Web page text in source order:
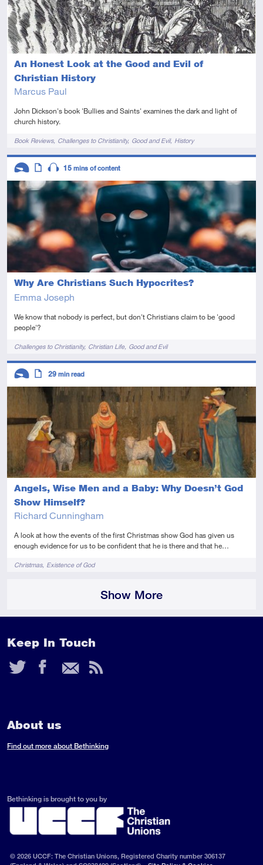
An Honest Look at the Good and Evil of
Christian History
Marcus Paul
John Dickson's book 'Bullies and Saints' examines the dark and light of
church history.
TagsBook Reviews Challenges to Christianity Good and Evil History
Why Are Christians Such Hypocrites?
Emma Joseph
We know that nobody is perfect, but don't Christians claim to be 'good
people'?
TagsChallenges to Christianity Christian Life Good and Evil
Descriptors
Introductory
ArticleAudio
15 mins of content
Angels, Wise Men and a Baby: Why Doesn’t God
Show Himself?
Richard Cunningham
A look at how the events of the first Christmas show God has given us
enough evidence for us to be confident that he is there and that he…
TagsChristmas Existence of God
Descriptors
Introductory
Article
29 min read
Show More
Keep In Touch
Twitter
Facebook
Email
RSS
About us
Find out more about Bethinking
Bethinking is brought to you by
© 2026 UCCF: The Christian Unions, Registered Charity number 306137